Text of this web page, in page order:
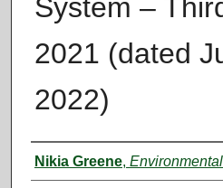
System –
2021 (dated
2022)
Authors
Nikia Greene,